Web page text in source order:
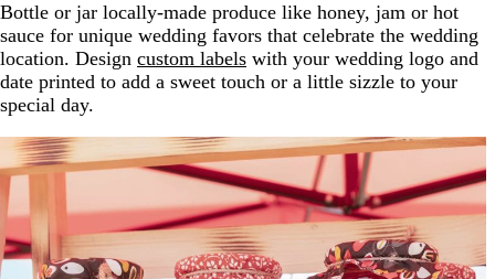
Bottle or jar locally-made produce like honey, jam or hot
sauce for unique wedding favors that celebrate the wedding
location. Design custom labels with your wedding logo and
date printed to add a sweet touch or a little sizzle to your
special day.